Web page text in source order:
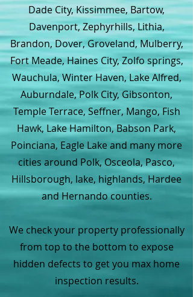
Dade City, Kissimmee, Bartow,
Davenport, Zephyrhills, Lithia,
Brandon, Dover, Groveland, Mulberry,
Fort Meade, Haines City, Zolfo springs,
Wauchula, Winter Haven, Lake Alfred,
Auburndale, Polk City, Gibsonton,
Temple Terrace, Seffner, Mango, Fish
Hawk, Lake Hamilton, Babson Park,
Poinciana, Eagle Lake and many more
cities around Polk, Osceola, Pasco,
Hillsborough, lake, highlands, Hardee
and Hernando counties.
We check your property professionally
from top to the bottom to expose
hidden defects to get you max home
inspection results.